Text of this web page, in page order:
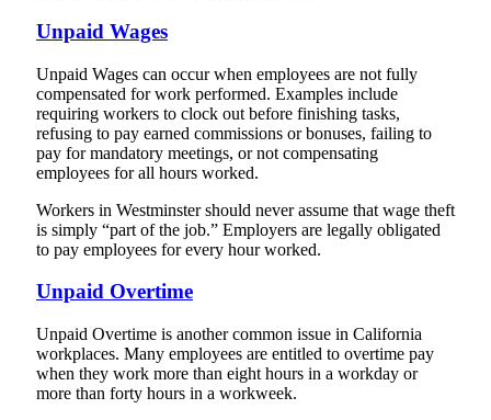
Unpaid Wages
Unpaid Wages can occur when employees are not fully
compensated for work performed. Examples include
requiring workers to clock out before finishing tasks,
refusing to pay earned commissions or bonuses, failing to
pay for mandatory meetings, or not compensating
employees for all hours worked.
Workers in Westminster should never assume that wage theft
is simply “part of the job.” Employers are legally obligated
to pay employees for every hour worked.
Unpaid Overtime
Unpaid Overtime is another common issue in California
workplaces. Many employees are entitled to overtime pay
when they work more than eight hours in a workday or
more than forty hours in a workweek.